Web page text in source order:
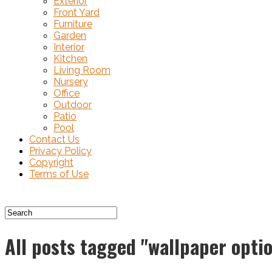
Front Yard
Furniture
Garden
Interior
Kitchen
Living Room
Nursery
Office
Outdoor
Patio
Pool
Contact Us
Privacy Policy
Copyright
Terms of Use
All posts tagged "wallpaper